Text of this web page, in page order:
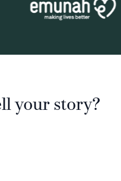
your story?